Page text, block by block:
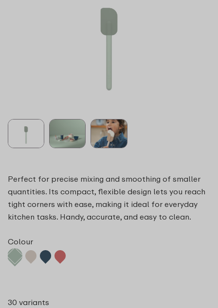
Perfect for precise mixing and smoothing of smaller
quantities. Its compact, flexible design lets you reach
tight corners with ease, making it ideal for everyday
kitchen tasks. Handy, accurate, and easy to clean.
Colour
30 variants